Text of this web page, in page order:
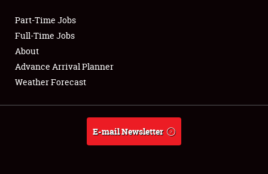
Club Relations
Full-Time Jobs
About
Part-Time Jobs
Full-Time Jobs
About
Advance Arrival Planner
Weather Forecast
E-mail Newsletter